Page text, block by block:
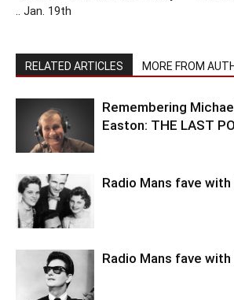
.. Jan. 19th
RELATED ARTICLES MORE FROM
Remembering
Easton: THE LAST
Radio Mans fave
Radio Mans fave with